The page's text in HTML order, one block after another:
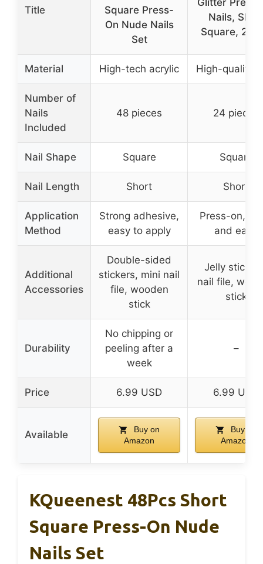
Title
Square Press-
On Nude Nails
Set
Glitter Press-
Nails,
Square,
Material High-tech acrylic High-quality
Number of
Nails
Included
48 pieces 24 pieces
Nail Shape Square Square
Nail Length Short Short
Application
Method
Strong adhesive,
easy to apply
Press-on,
and easy
Additional
Accessories
Double-sided
stickers, mini nail
file, wooden
stick
Jelly
nail file,
stick
Durability
No chipping or
peeling after a
week
–
Price 6.99 USD 6.99 USD
Available
Buy on
Amazon
Buy on
Amazon
KQueenest 48Pcs Short
Square Press-On Nude
Nails Set